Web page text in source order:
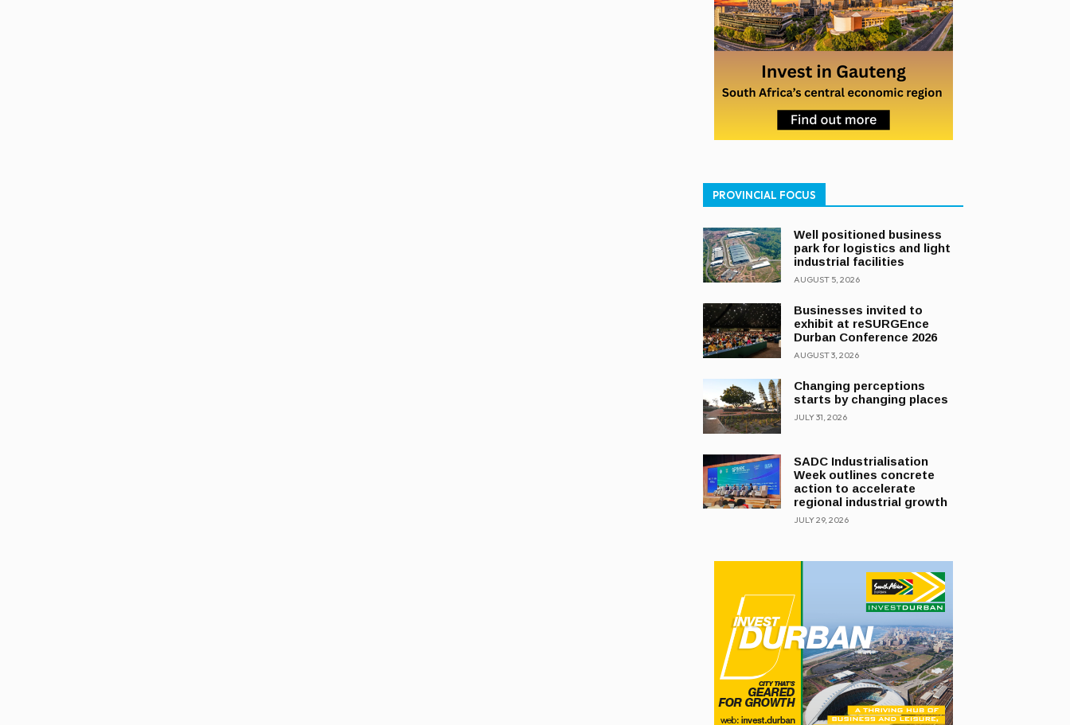
PROVINCIAL FOCUS
Well positioned business
park for logistics and light
industrial facilities
AUGUST 5, 2026
Businesses invited to
exhibit at reSURGEnce
Durban Conference 2026
AUGUST 3, 2026
Changing perceptions
starts by changing places
JULY 31, 2026
SADC Industrialisation
Week outlines concrete
action to accelerate
regional industrial growth
JULY 29, 2026